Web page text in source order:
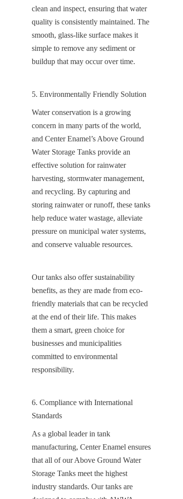
clean and inspect, ensuring that water
quality is consistently maintained. The
smooth, glass-like surface makes it
simple to remove any sediment or
buildup that may occur over time.
5. Environmentally Friendly Solution
Water conservation is a growing
concern in many parts of the world,
and Center Enamel’s Above Ground
Water Storage Tanks provide an
effective solution for rainwater
harvesting, stormwater management,
and recycling. By capturing and
storing rainwater or runoff, these tanks
help reduce water wastage, alleviate
pressure on municipal water systems,
and conserve valuable resources.
Our tanks also offer sustainability
benefits, as they are made from eco-
friendly materials that can be recycled
at the end of their life. This makes
them a smart, green choice for
businesses and municipalities
committed to environmental
responsibility.
6. Compliance with International
Standards
As a global leader in tank
manufacturing, Center Enamel ensures
that all of our Above Ground Water
Storage Tanks meet the highest
industry standards. Our tanks are